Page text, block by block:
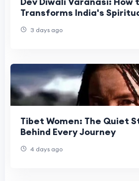
Transforms India's
3 days ago
Tibet Women: The Quiet
Behind Every Journey
4 days ago